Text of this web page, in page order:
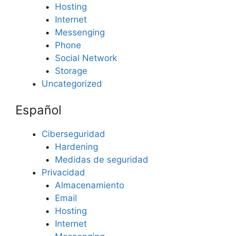
Hosting
Internet
Messenging
Phone
Social Network
Storage
Uncategorized
Español
Ciberseguridad
Hardening
Medidas de seguridad
Privacidad
Almacenamiento
Email
Hosting
Internet